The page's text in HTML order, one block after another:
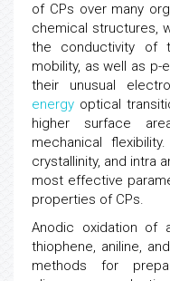
of CPs over many
chemical structures,
the conductivity of
mobility, as well as p-
their unusual
energy optical
higher surface
mechanical
crystallinity, and intra
most effective
properties of CPs.
Anodic oxidation of
thiophene, aniline,
methods for